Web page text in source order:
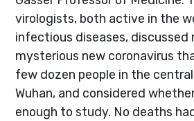
virologists, both active in the
infectious diseases, discussed
mysterious new coronavirus
few dozen people in the
Wuhan, and considered
enough to study. No deaths